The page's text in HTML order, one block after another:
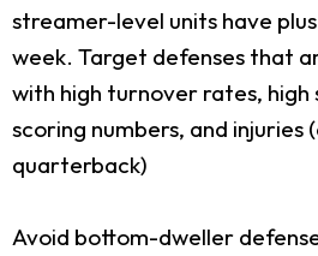
streamer-level units have
week. Target defenses that
with high turnover rates, high
scoring numbers, and injuries
quarterback)
Avoid bottom-dweller